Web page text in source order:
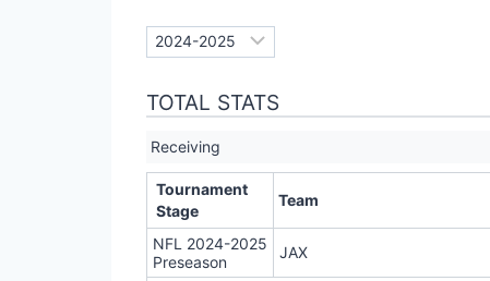
TOTAL STATS
Receiving
Tournament
Stage
Team
NFL 2024-2025
Preseason
JAX